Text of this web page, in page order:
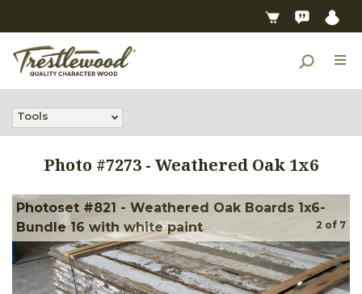
Tools
Photo #7273 - Weathered Oak 1x6
Photoset #821 - Weathered Oak Boards 1x6-
Bundle 16 with white paint
2 of 7